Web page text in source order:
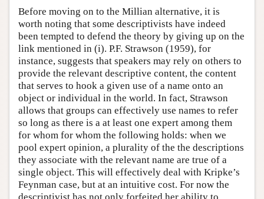
Before moving on to the Millian alternative, it is
worth noting that some descriptivists have indeed
been tempted to defend the theory by giving up on the
link mentioned in (i). P.F. Strawson (1959), for
instance, suggests that speakers may rely on others to
provide the relevant descriptive content, the content
that serves to hook a given use of a name onto an
object or individual in the world. In fact, Strawson
allows that groups can effectively use names to refer
so long as there is a at least one expert among them
for whom for whom the following holds: when we
pool expert opinion, a plurality of the the descriptions
they associate with the relevant name are true of a
single object. This will effectively deal with Kripke’s
Feynman case, but at an intuitive cost. For now the